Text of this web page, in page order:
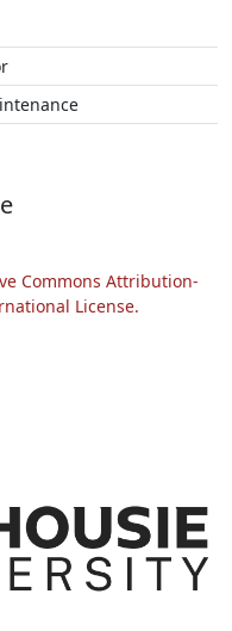
Commons Attribution-
License.